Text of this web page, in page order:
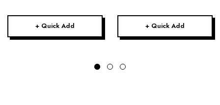
+ Quick Add + Quick Add